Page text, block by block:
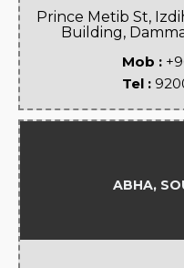
Prince Metib St,
Building,
Mob :
Tel :
ABHA,